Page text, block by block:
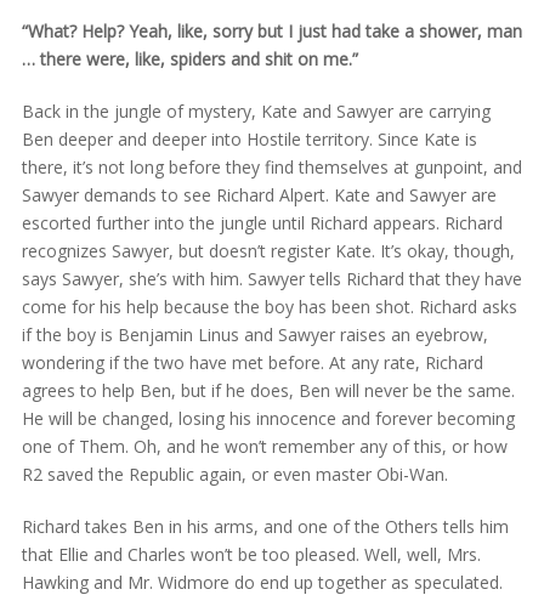
“What? Help? Yeah, like, sorry but I just had take a shower, man
… there were, like, spiders and shit on me.”
Back in the jungle of mystery, Kate and Sawyer are carrying
Ben deeper and deeper into Hostile territory. Since Kate is
there, it’s not long before they find themselves at gunpoint, and
Sawyer demands to see Richard Alpert. Kate and Sawyer are
escorted further into the jungle until Richard appears. Richard
recognizes Sawyer, but doesn’t register Kate. It’s okay, though,
says Sawyer, she’s with him. Sawyer tells Richard that they have
come for his help because the boy has been shot. Richard asks
if the boy is Benjamin Linus and Sawyer raises an eyebrow,
wondering if the two have met before. At any rate, Richard
agrees to help Ben, but if he does, Ben will never be the same.
He will be changed, losing his innocence and forever becoming
one of Them. Oh, and he won’t remember any of this, or how
R2 saved the Republic again, or even master Obi-Wan.
Richard takes Ben in his arms, and one of the Others tells him
that Ellie and Charles won’t be too pleased. Well, well, Mrs.
Hawking and Mr. Widmore do end up together as speculated.